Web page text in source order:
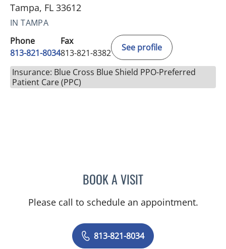
Tampa, FL 33612
IN TAMPA
Phone
813-821-8034
Fax
813-821-8382
See profile
Insurance: Blue Cross Blue Shield PPO-Preferred
Patient Care (PPC)
BOOK A VISITAMANDA PERSAUD, PA
Please call to schedule an appointment.
813-821-8034